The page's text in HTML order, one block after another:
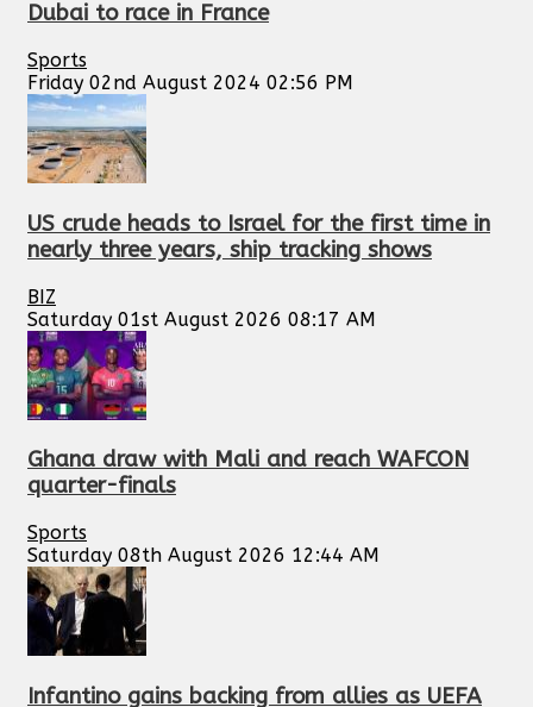
Dubai to race in France
Sports
Friday 02nd August 2024 02:56 PM
US crude heads to Israel for the first time in
nearly three years, ship tracking shows
BIZ
Saturday 01st August 2026 08:17 AM
Ghana draw with Mali and reach WAFCON
quarter-finals
Sports
Saturday 08th August 2026 12:44 AM
Infantino gains backing from allies as UEFA